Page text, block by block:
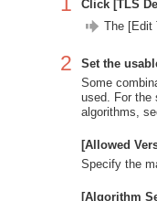
Click [TLS
The [Edit
2
Set the
Some
used. For the
algorithms,
[Allowed
Specify the
[Algorithm